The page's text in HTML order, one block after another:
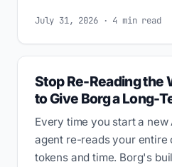
July 31, 2026 · 4 min read
Stop Re-Reading the
to Give Borg a Long-
Every time you start a new
agent re-reads your entire
tokens and time. Borg's